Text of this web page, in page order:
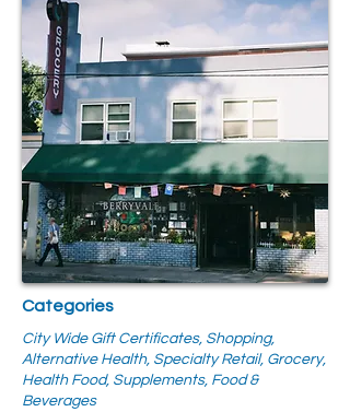
Categories
City Wide Gift Certificates, Shopping,
Alternative Health, Specialty Retail, Grocery,
Health Food, Supplements, Food &
Beverages